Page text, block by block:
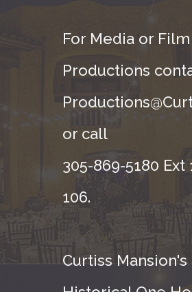
For Media or Film
Productions
or call
305-869-5180 Ext
106.
Curtiss Mansion's